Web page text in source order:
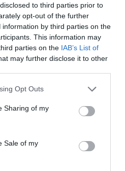
to third parties prior to
opt-out of the further
by third parties on the
This information may
parties on the IAB’s List of
may further disclose it to other
Opt Outs
Sharing of my
Sale of my
l
a
y
i
e